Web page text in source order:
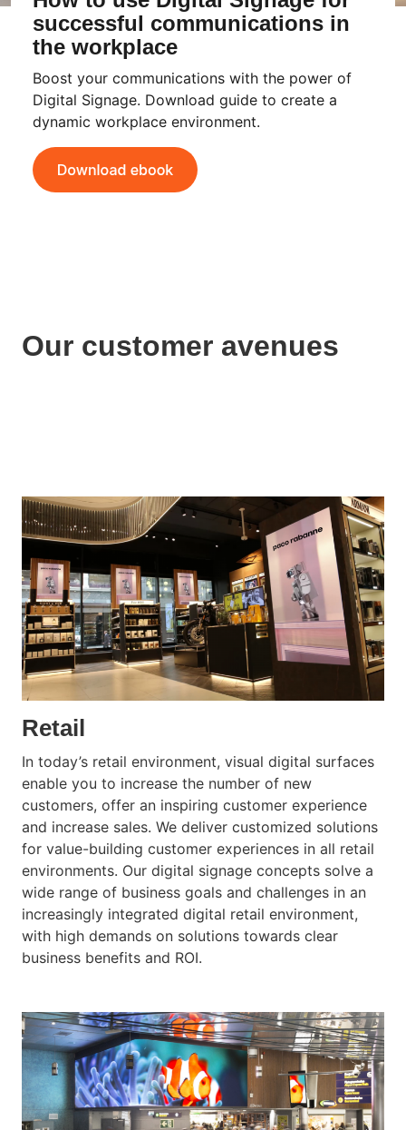
successful communications in
the workplace
Boost your communications with the power of
Digital Signage. Download guide to create a
dynamic workplace environment.
Our customer avenues
Retail
In today’s retail environment, visual digital surfaces
enable you to increase the number of new
customers, offer an inspiring customer experience
and increase sales. We deliver customized solutions
for value-building customer experiences in all retail
environments. Our digital signage concepts solve a
wide range of business goals and challenges in an
increasingly integrated digital retail environment,
with high demands on solutions towards clear
business benefits and ROI.